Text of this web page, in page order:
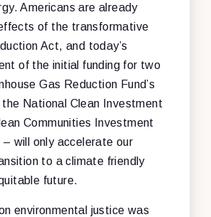
Americans are already
of the transformative
Act, and today’s
of the initial funding for two
Gas Reduction Fund’s
National Clean Investment
Communities Investment
will only accelerate our
to a climate friendly
future.
environmental justice was